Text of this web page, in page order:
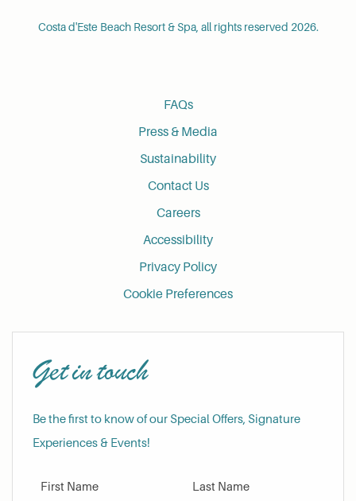
Costa d'Este Beach Resort & Spa, all rights reserved 2026.
FAQs
Press & Media
Sustainability
Contact Us
Careers
Accessibility
Privacy Policy
Cookie Preferences
Get in touch
Be the first to know of our Special Offers, Signature
Experiences & Events!
First Name Last Name